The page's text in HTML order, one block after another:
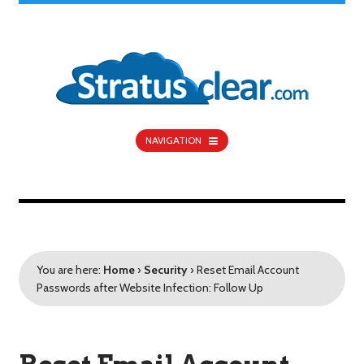
NAVIGATION
You are here: Home › Security › Reset Email Account
Passwords after Website Infection: Follow Up